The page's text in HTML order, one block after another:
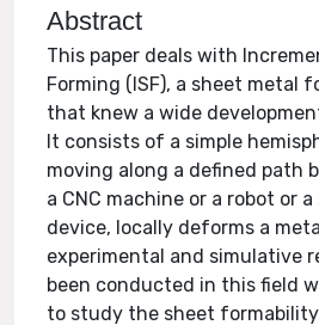
Abstract
This paper deals with
Forming (ISF), a sheet metal
that knew a wide
It consists of a simple
moving along a defined path
a CNC machine or a robot or
device, locally deforms a
experimental and simulative
been conducted in this field
to study the sheet